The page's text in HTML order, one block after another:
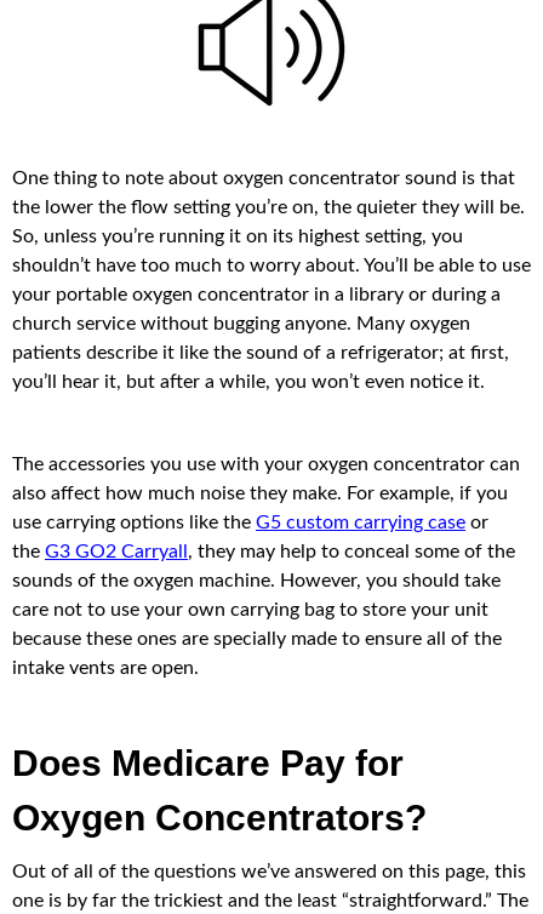
One thing to note about oxygen concentrator sound is that
the lower the flow setting you’re on, the quieter they will be.
So, unless you’re running it on its highest setting, you
shouldn’t have too much to worry about. You’ll be able to use
your portable oxygen concentrator in a library or during a
church service without bugging anyone. Many oxygen
patients describe it like the sound of a refrigerator; at first,
you’ll hear it, but after a while, you won’t even notice it.
The accessories you use with your oxygen concentrator can
also affect how much noise they make. For example, if you
use carrying options like the G5 custom carrying case or
the G3 GO2 Carryall , they may help to conceal some of the
sounds of the oxygen machine. However, you should take
care not to use your own carrying bag to store your unit
because these ones are specially made to ensure all of the
intake vents are open.
Does Medicare Pay for
Oxygen Concentrators?
Out of all of the questions we’ve answered on this page, this
one is by far the trickiest and the least “straightforward.” The